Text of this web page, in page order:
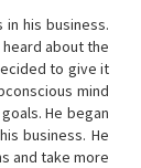
his business.
about the
to give it
mind
He began
business. He
and take more